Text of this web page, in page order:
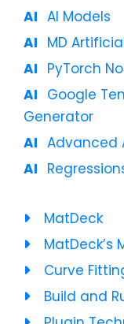
AI Models
MD
PyTorch
Google
Generator
Advanced
MatDeck
MatDeck’s
Curve
Build and